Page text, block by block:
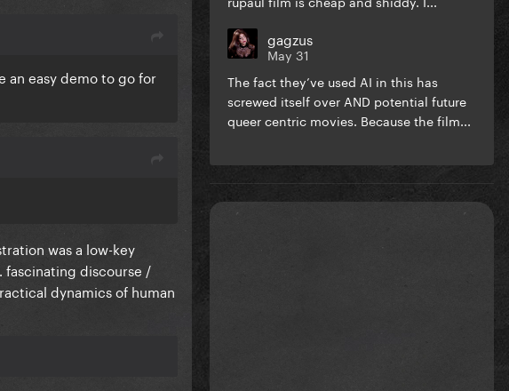
an easy demo to go for
was a low-key
discourse /
dynamics of human
gagzus
May 31
The fact they’ve used AI in this has
screwed itself over AND potential future
queer centric movies. Because the film...